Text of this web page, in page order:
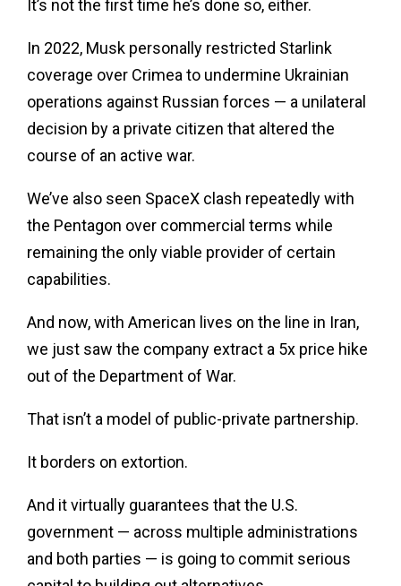
It’s not the first time he’s done so, either.
In 2022, Musk personally restricted Starlink
coverage over Crimea to undermine Ukrainian
operations against Russian forces — a unilateral
decision by a private citizen that altered the
course of an active war.
We’ve also seen SpaceX clash repeatedly with
the Pentagon over commercial terms while
remaining the only viable provider of certain
capabilities.
And now, with American lives on the line in Iran,
we just saw the company extract a 5x price hike
out of the Department of War.
That isn’t a model of public-private partnership.
It borders on extortion.
And it virtually guarantees that the U.S.
government — across multiple administrations
and both parties — is going to commit serious